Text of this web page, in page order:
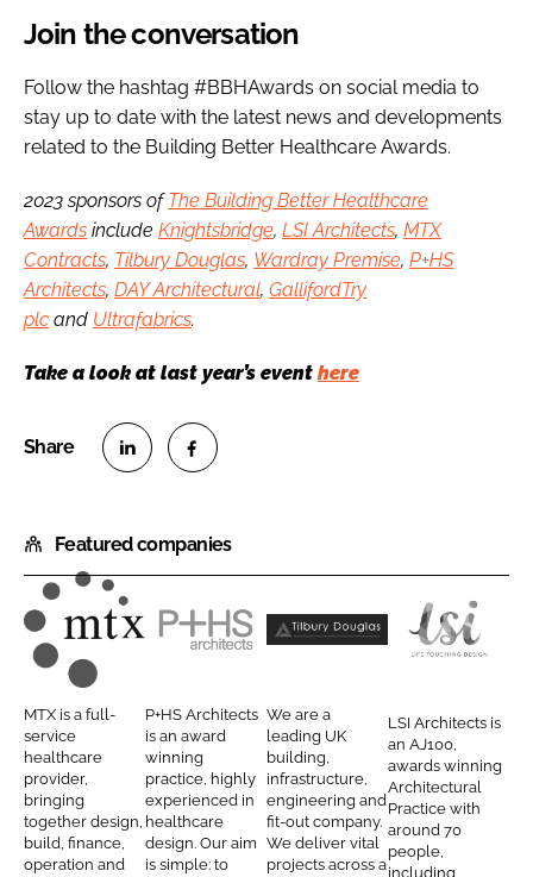
Join the conversation
Follow the hashtag #BBHAwards on social media to
stay up to date with the latest news and developments
related to the Building Better Healthcare Awards.
2023 sponsors ofThe Building Better Healthcare
Awards include Knightsbridge, LSI Architects, MTX
Contracts, Tilbury Douglas, Wardray Premise, P+HS
Architects, DAY Architectural, GallifordTry
plc and Ultrafabrics.
Take a look at last year’s eventhere
a
r
e
o
i
n
e
d
a
r
e
a
c
e
b
o
Featured companies
M
X
C
o
n
t
r
MTX is a full-
service
healthcare
provider,
bringing
together design,
build, finance,
operation and
H
S
A
r
c
h
P+HS Architects
is an award
winning
practice, highly
experienced in
healthcare
design. Our aim
is simple: to
T
l
b
u
r
y
D
We are a
leading UK
building,
infrastructure,
engineering and
fit-out company.
We deliver vital
projects across a
A
r
c
h
i
LSI Architects is
an AJ100,
awards winning
Architectural
Practice with
around 70
people,
including